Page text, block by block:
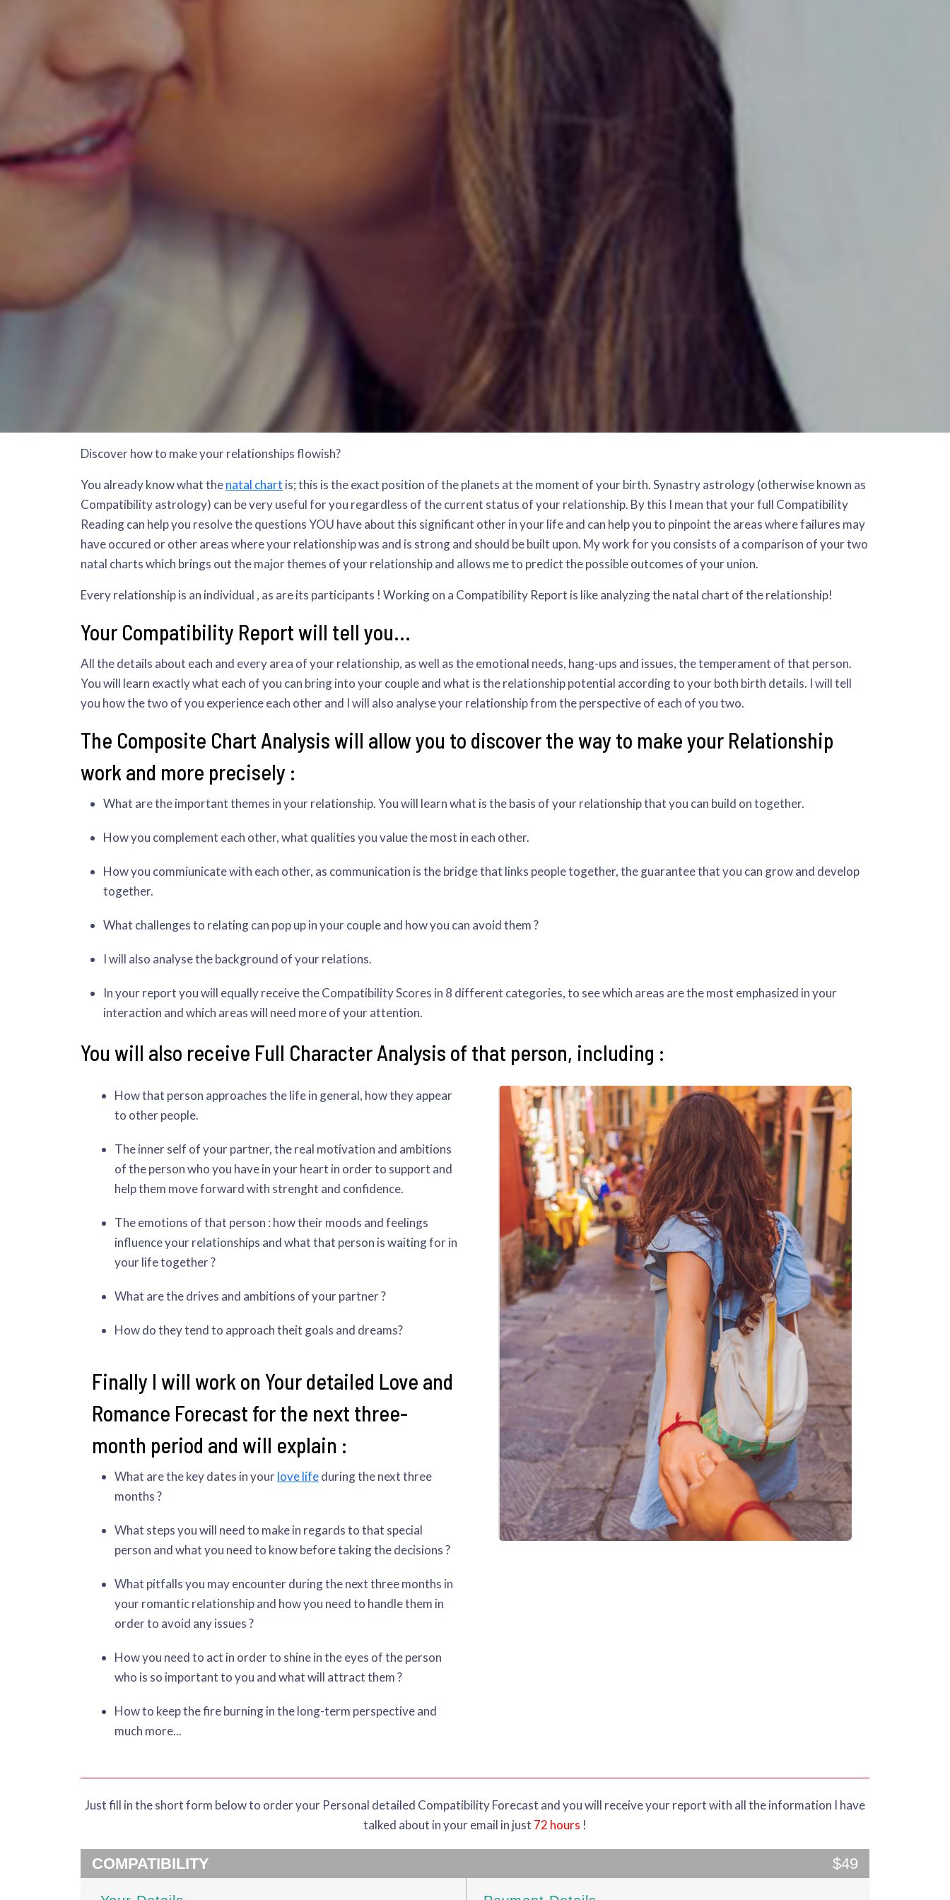
Discover how to make your relationships flowish?
You already know what thenatal chart is; this is the exact position of the planets at the moment of your birth. Synastry astrology (otherwise known as
Compatibility astrology) can be very useful for you regardless of the current status of your relationship. By this I mean that your full Compatibility
Reading can help you resolve the questions YOU have about this significant other in your life and can help you to pinpoint the areas where failures may
have occured or other areas where your relationship was and is strong and should be built upon. My work for you consists of a comparison of your two
natal charts which brings out the major themes of your relationship and allows me to predict the possible outcomes of your union.
Every relationship is an individual , as are its participants ! Working on a Compatibility Report is like analyzing the natal chart of the relationship!
Your Compatibility Report will tell you...
All the details about each and every area of your relationship, as well as the emotional needs, hang-ups and issues, the temperament of that person.
You will learn exactly what each of you can bring into your couple and what is the relationship potential according to your both birth details. I will tell
you how the two of you experience each other and I will also analyse your relationship from the perspective of each of you two.
The Composite Chart Analysis will allow you to discover the way to make your Relationship
work and more precisely :
What are the important themes in your relationship. You will learn what is the basis of your relationship that you can build on together.
How you complement each other, what qualities you value the most in each other.
How you commiunicate with each other, as communication is the bridge that links people together, the guarantee that you can grow and develop
together.
What challenges to relating can pop up in your couple and how you can avoid them ?
I will also analyse the background of your relations.
In your report you will equally receive the Compatibility Scores in 8 different categories, to see which areas are the most emphasized in your
interaction and which areas will need more of your attention.
You will also receive Full Character Analysis of that person, including :
How that person approaches the life in general, how they appear
to other people.
The inner self of your partner, the real motivation and ambitions
of the person who you have in your heart in order to support and
help them move forward with strenght and confidence.
The emotions of that person : how their moods and feelings
influence your relationships and what that person is waiting for in
your life together ?
What are the drives and ambitions of your partner ?
How do they tend to approach theit goals and dreams?
Finally I will work on Your detailed Love and
Romance Forecast for the next three-
month period and will explain :
What are the key dates in yourlove lifeduring the next three
months ?
What steps you will need to make in regards to that special
person and what you need to know before taking the decisions ?
What pitfalls you may encounter during the next three months in
your romantic relationship and how you need to handle them in
order to avoid any issues ?
How you need to act in order to shine in the eyes of the person
who is so important to you and what will attract them ?
How to keep the fire burning in the long-term perspective and
much more...
Just fill in the short form below to order your Personal detailed Compatibility Forecast and you will receive your report with all the information I have
talked about in your email in just 72 hours !
COMPATIBILITY $49